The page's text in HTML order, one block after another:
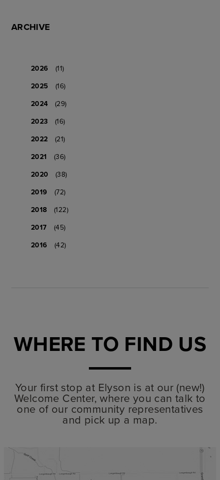
ARCHIVE
2026
(11)
2025
(16)
2024
(29)
2023
(16)
2022
(21)
2021
(36)
2020
(38)
2019
(72)
2018
(122)
2017
(45)
2016
(42)
WHERE TO FIND US
Your first stop at Elyson is at our (new!)
Welcome Center, where you can talk to
one of our community representatives
and pick up a map.